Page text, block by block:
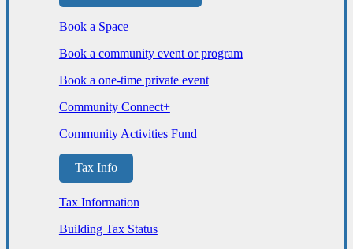
Book a Space
Book a community event or program
Book a one-time private event
Community Connect+
Community Activities Fund
Tax Info
Tax Information
Building Tax Status